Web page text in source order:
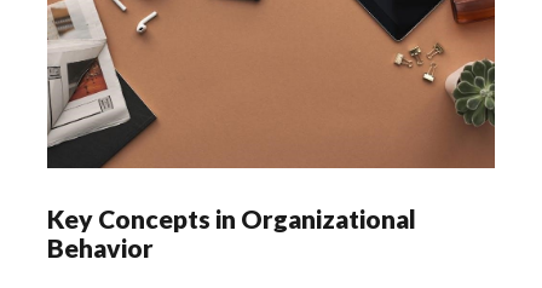
Key Concepts in Organizational
Behavior